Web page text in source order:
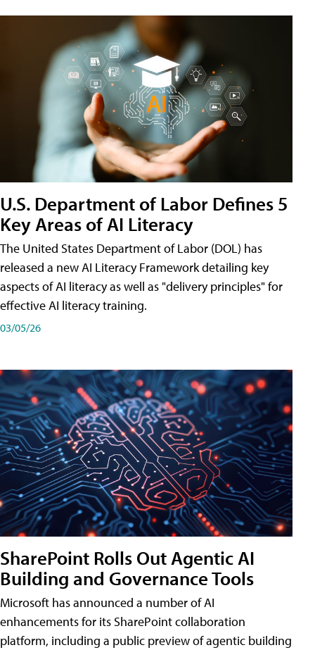
U.S. Department of Labor Defines 5
Key Areas of AI Literacy
The United States Department of Labor (DOL) has
released a new AI Literacy Framework detailing key
aspects of AI literacy as well as "delivery principles" for
effective AI literacy training.
03/05/26
SharePoint Rolls Out Agentic AI
Building and Governance Tools
Microsoft has announced a number of AI
enhancements for its SharePoint collaboration
platform, including a public preview of agentic building